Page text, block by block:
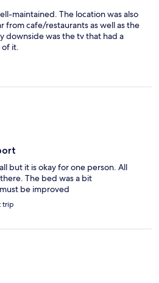
maintained. The location was also
from cafe/restaurants as well as the
downside was the tv that had a
of it.
but it is okay for one person. All
The bed was a bit
be improved
trip